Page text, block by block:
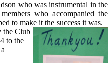
who was instrumental in the
who accompanied the
to make it the success it was.
the Club
to the